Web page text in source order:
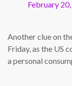
February
Another clue on
Friday, as the US
a personal